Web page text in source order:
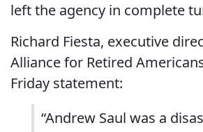
left the agency in complete
Richard Fiesta, executive
Alliance for Retired
Friday statement:
“Andrew Saul was a